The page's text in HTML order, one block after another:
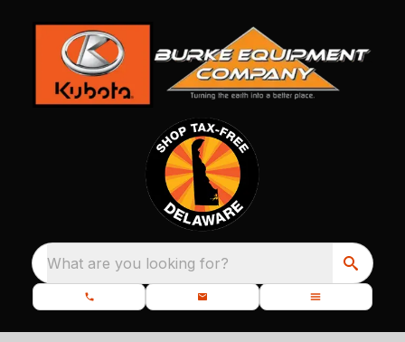
What are you looking for?